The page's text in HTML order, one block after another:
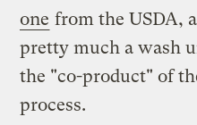
one from the USDA,
pretty much a wash
the "co-product" of
process.